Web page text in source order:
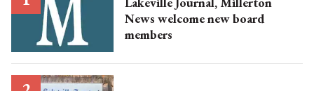
News welcome new board
members